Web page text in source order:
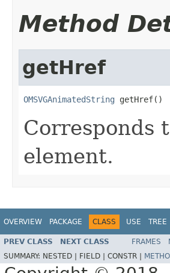
Method
getHref
OMSVGAnimatedString getHref()
element.
OVERVIEW PACKAGE CLASS USE TREE
PREV CLASS NEXT CLASS FRAMES
SUMMARY: NESTED | FIELD | CONSTR |